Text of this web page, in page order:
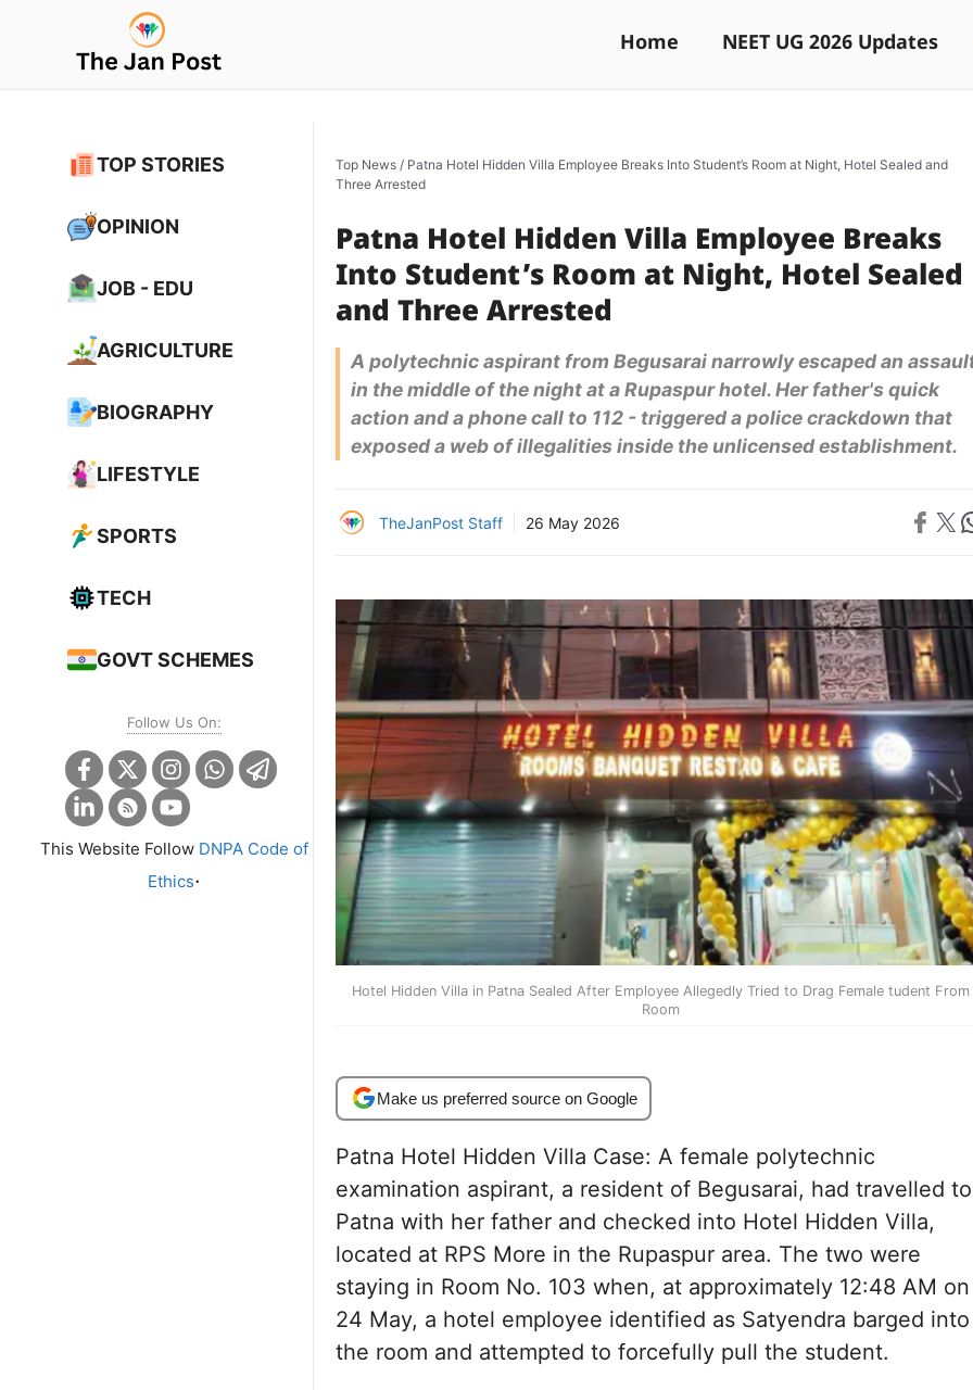
Home NEET UG 2026 Updates
Top News / Patna Hotel Hidden Villa Employee Breaks Into Student’s Room at Night, Hotel Sealed and
Three Arrested
Patna Hotel Hidden Villa Employee Breaks
Into Student’s Room at Night, Hotel Sealed
and Three Arrested
A polytechnic aspirant from Begusarai narrowly escaped an
in the middle of the night at a Rupaspur hotel. Her father's quick
action and a phone call to 112 - triggered a police crackdown that
exposed a web of illegalities inside the unlicensed establishment.
TheJanPost Staff 26 May 2026 Share on
Share on X
Hotel Hidden Villa in Patna Sealed After Employee Allegedly Tried to Drag Female tudent From
Room
Make us preferred source on Google
Patna Hotel Hidden Villa Case: A female polytechnic
examination aspirant, a resident of Begusarai, had travelled to
Patna with her father and checked into Hotel Hidden Villa,
located at RPS More in the Rupaspur area. The two were
staying in Room No. 103 when, at approximately 12:48 AM on
24 May, a hotel employee identified as Satyendra barged into
the room and attempted to forcefully pull the student.
TOP STORIES
OPINION
JOB - EDU
AGRICULTURE
BIOGRAPHY
LIFESTYLE
SPORTS
TECH
GOVT SCHEMES
Follow Us On:
This Website Follow DNPA Code of
Ethics.